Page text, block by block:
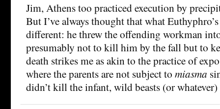
Jim, Athens too practiced execution by
But I’ve always thought that what
different: he threw the offending workman
presumably not to kill him by the fall but to
death strikes me as akin to the practice of
where the parents are not subject to miasma
didn’t kill the infant, wild beasts (or